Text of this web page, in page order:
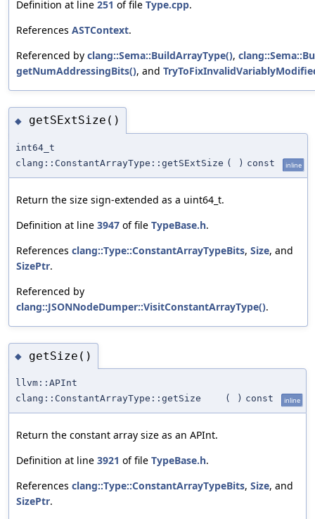
Definition at line 251 of file Type.cpp.
References ASTContext.
Referenced by clang::Sema::BuildArrayType(),
getNumAddressingBits(), and
◆ getSExtSize()
int64_t
clang::ConstantArrayType::getSExtSize ( ) const inline
Return the size sign-extended as a uint64_t.
Definition at line 3947 of file TypeBase.h.
References clang::Type::ConstantArrayTypeBits, Size, and
SizePtr.
Referenced by
clang::JSONNodeDumper::VisitConstantArrayType().
◆ getSize()
llvm::APInt
clang::ConstantArrayType::getSize
( ) const inline
Return the constant array size as an APInt.
Definition at line 3921 of file TypeBase.h.
References clang::Type::ConstantArrayTypeBits, Size, and
SizePtr.